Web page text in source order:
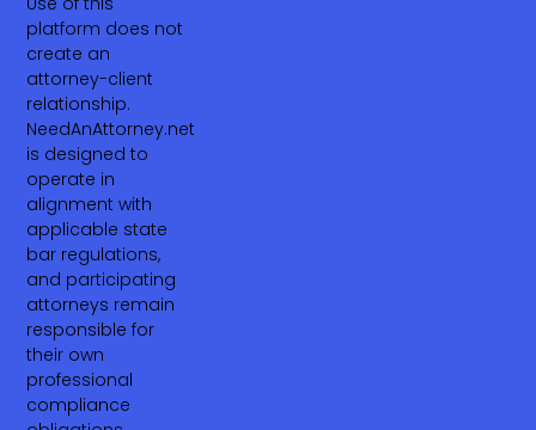
platform does not
create an
attorney-client
relationship.
NeedAnAttorney.net
is designed to
operate in
alignment with
applicable state
bar regulations,
and participating
attorneys remain
responsible for
their own
professional
compliance